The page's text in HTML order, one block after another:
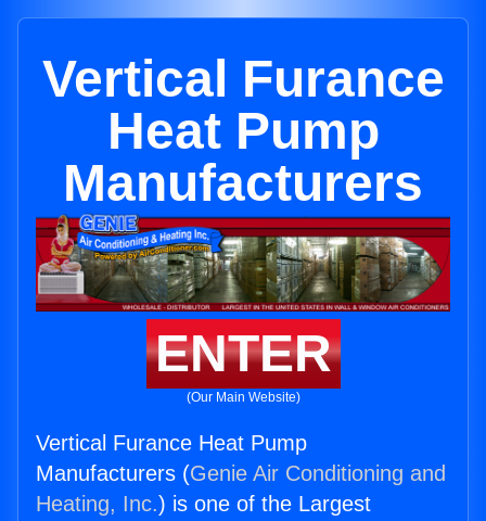
Vertical Furance
Heat Pump
Manufacturers
ENTER
(Our Main Website)
Vertical Furance Heat Pump
Manufacturers (Genie Air Conditioning and
Heating, Inc.) is one of the Largest